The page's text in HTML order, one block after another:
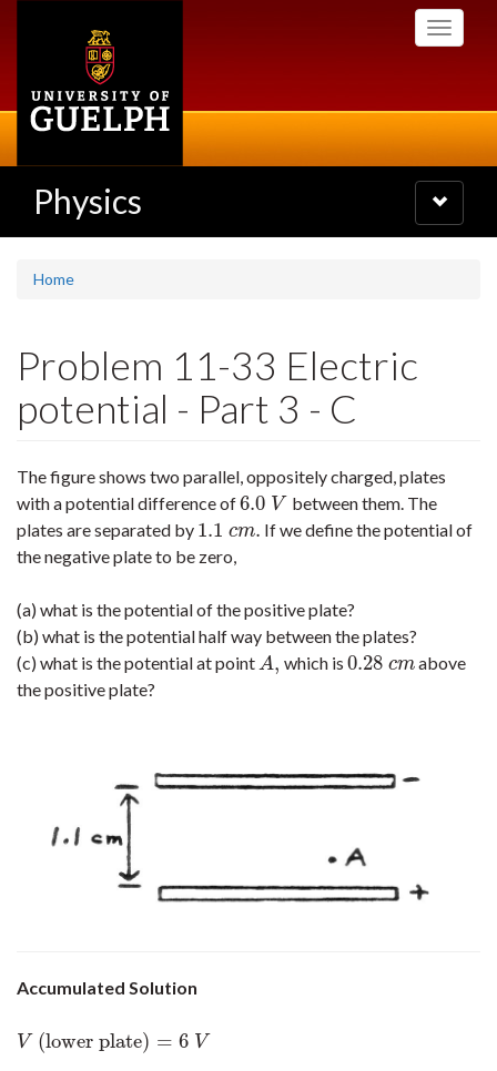
Toggle
Physics
Toggle
navigation
Home
Problem 11-33 Electric
potential - Part 3 - C
The figure shows two parallel, oppositely charged, plates
with a potential difference of6.0 V
6.0V
between them. The
plates are separated by 1.1 cm.
1.1cm.
If we define the potential of
the negative plate to be zero,
(a) what is the potential of the positive plate?
(b) what is the potential half way between the plates?
(c) what is the potential at pointA,
A, which is 0.28 cm
0.28cm
above
the positive plate?
Accumulated Solution
V (lower plate) = 6 V
V(lower plate)=6 V